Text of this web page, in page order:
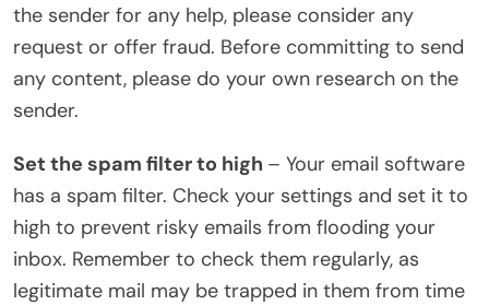
the sender for any help, please consider any
request or offer fraud. Before committing to send
any content, please do your own research on the
sender.
Set the spam filter to high – Your email software
has a spam filter. Check your settings and set it to
high to prevent risky emails from flooding your
inbox. Remember to check them regularly, as
legitimate mail may be trapped in them from time